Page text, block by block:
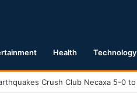
Health Technology